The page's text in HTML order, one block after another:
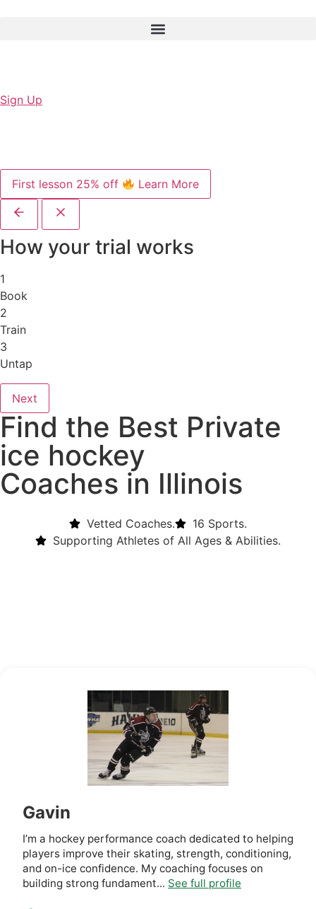
Sign Up
First lesson 25% off Learn More
How your trial works
1
Book
2
Train
3
Untap
Next
Find the Best Private
ice hockey
Coaches in Illinois
Vetted Coaches.
16 Sports.
Supporting Athletes of All Ages & Abilities.
Gavin
I’m a hockey performance coach dedicated to helping
players improve their skating, strength, conditioning,
and on-ice confidence. My coaching focuses on
building strong fundament... See full profile